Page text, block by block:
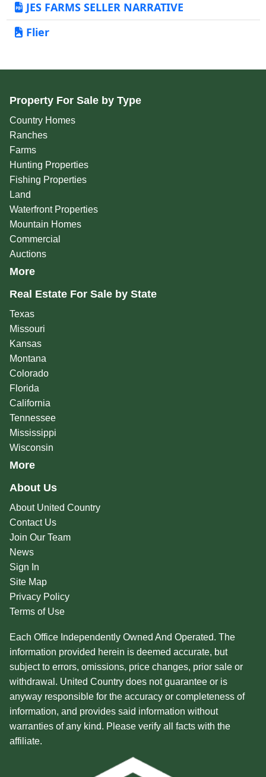
JES FARMS SELLER NARRATIVE
Flier
Property For Sale by Type
Country Homes
Ranches
Farms
Hunting Properties
Fishing Properties
Land
Waterfront Properties
Mountain Homes
Commercial
Auctions
More
Real Estate For Sale by State
Texas
Missouri
Kansas
Montana
Colorado
Florida
California
Tennessee
Mississippi
Wisconsin
More
About Us
About United Country
Contact Us
Join Our Team
News
Sign In
Site Map
Privacy Policy
Terms of Use
Each Office Independently Owned And Operated. The
information provided herein is deemed accurate, but
subject to errors, omissions, price changes, prior sale or
withdrawal. United Country does not guarantee or is
anyway responsible for the accuracy or completeness of
information, and provides said information without
warranties of any kind. Please verify all facts with the
affiliate.